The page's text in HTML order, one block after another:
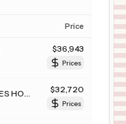
Price
$36,943
Prices
$32,720
Prices